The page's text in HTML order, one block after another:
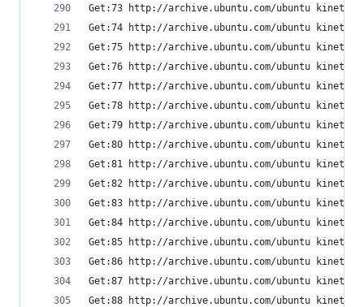
Get:73 http://archive.ubuntu.com/ubuntu kinetic/
Get:74 http://archive.ubuntu.com/ubuntu kinetic/
Get:75 http://archive.ubuntu.com/ubuntu kinetic/
Get:76 http://archive.ubuntu.com/ubuntu kinetic/
Get:77 http://archive.ubuntu.com/ubuntu kinetic/
Get:78 http://archive.ubuntu.com/ubuntu kinetic/
Get:79 http://archive.ubuntu.com/ubuntu
Get:80 http://archive.ubuntu.com/ubuntu kinetic/
Get:81 http://archive.ubuntu.com/ubuntu
Get:82 http://archive.ubuntu.com/ubuntu kinetic/
Get:83 http://archive.ubuntu.com/ubuntu kinetic/
Get:84 http://archive.ubuntu.com/ubuntu kinetic/
Get:85 http://archive.ubuntu.com/ubuntu kinetic/
Get:86 http://archive.ubuntu.com/ubuntu kinetic-
Get:87 http://archive.ubuntu.com/ubuntu kinetic/
Get:88 http://archive.ubuntu.com/ubuntu kinetic/